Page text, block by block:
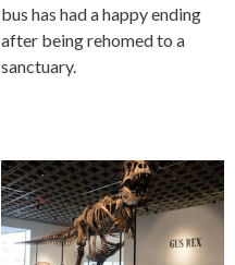
bus has had a happy ending
after being rehomed to a
sanctuary.